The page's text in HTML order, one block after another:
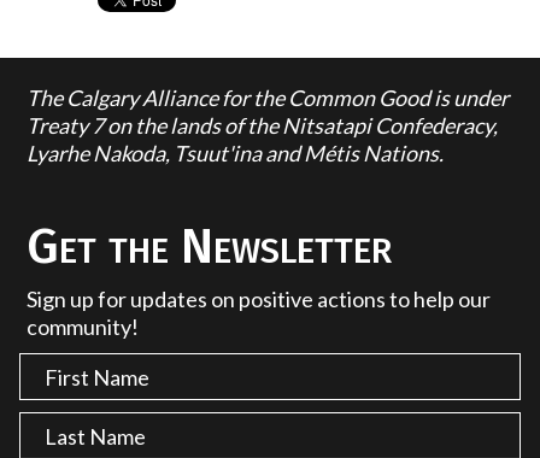
The Calgary Alliance for the Common Good is under
Treaty 7 on the lands of the Nitsatapi Confederacy,
Lyarhe Nakoda, Tsuut'ina and Métis Nations.
Get the Newsletter
Sign up for updates on positive actions to help our
community!